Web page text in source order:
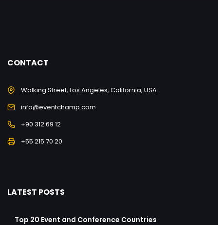
CONTACT
Walking Street, Los Angeles, California, USA
info@eventchamp.com
+90 312 69 12
+55 215 70 20
LATEST POSTS
Top 20 Event and Conference Countries